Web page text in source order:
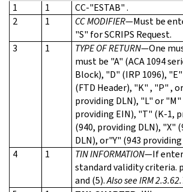
1 1
CC-"ESTAB" .
2
1 CC MODIFIER—Must be
"S" for SCRIPS Request.
3
1 TYPE OF RETURN—One
must be "A" (ACA 1094
Block), "D" (IRP 1096),
(FTD Header), "K" , "P" ,
providing DLN), "L" or "M"
providing EIN), "T" (K-1,
(940, providing DLN), "X"
DLN), or"Y" (943 providing
4
1 TIN INFORMATION—If
standard validity criteria.
and (5).Also see IRM